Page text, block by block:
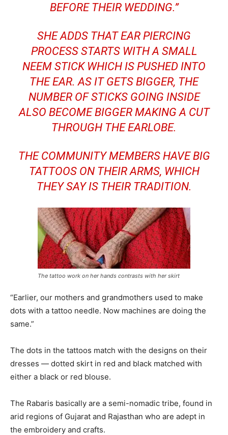
BEFORE THEIR WEDDING.”
SHE ADDS THAT EAR PIERCING
PROCESS STARTS WITH A SMALL
NEEM STICK WHICH IS PUSHED INTO
THE EAR. AS IT GETS BIGGER, THE
NUMBER OF STICKS GOING INSIDE
ALSO BECOME BIGGER MAKING A CUT
THROUGH THE EARLOBE.
THE COMMUNITY MEMBERS HAVE BIG
TATTOOS ON THEIR ARMS, WHICH
THEY SAY IS THEIR TRADITION.
The tattoo work on her hands contrasts with her skirt
“Earlier, our mothers and grandmothers used to make
dots with a tattoo needle. Now machines are doing the
same.”
The dots in the tattoos match with the designs on their
dresses — dotted skirt in red and black matched with
either a black or red blouse.
The Rabaris basically are a semi-nomadic tribe, found in
arid regions of Gujarat and Rajasthan who are adept in
the embroidery and crafts.